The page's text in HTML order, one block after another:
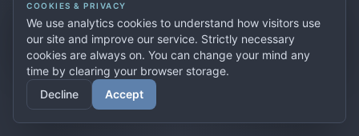
Previously used secure.premiervpn.net ?
Migrate your
account
© 2026 PremierVPN. All rights reserved.
COOKIES & PRIVACY
We use analytics cookies to understand how visitors use
our site and improve our service. Strictly necessary
cookies are always on. You can change your mind any
time by clearing your browser storage.
Decline
Accept